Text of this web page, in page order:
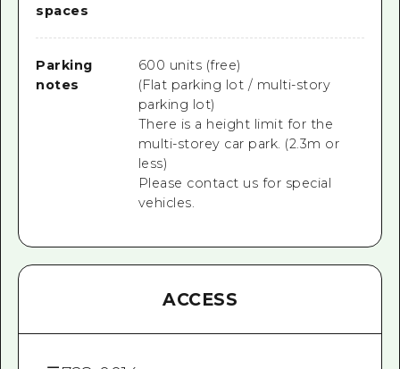
spaces
Parking
notes
600 units (free)
(Flat parking lot / multi-story
parking lot)
There is a height limit for the
multi-storey car park. (2.3m or
less)
Please contact us for special
vehicles.
ACCESS